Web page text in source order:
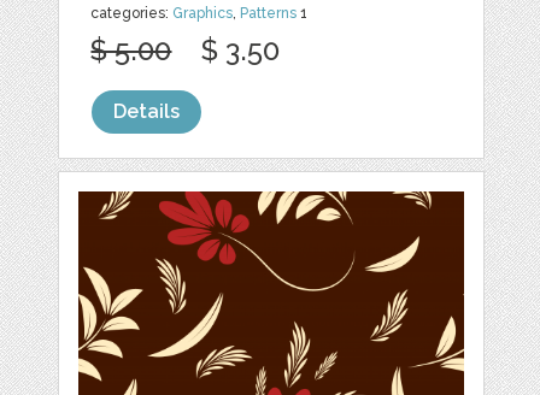
categories: Graphics, Patterns 1
$ 5.00 $ 3.50
Details